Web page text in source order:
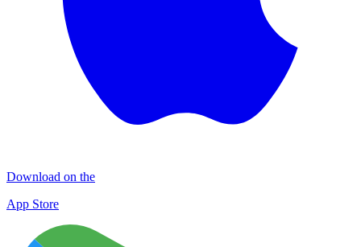
Download on the
App Store